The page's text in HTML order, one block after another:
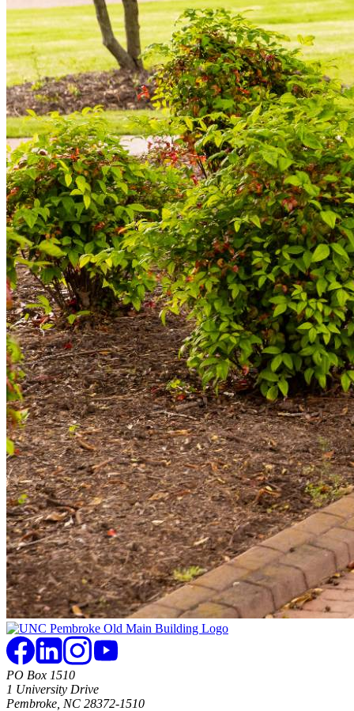
PO Box 1510
1 University Drive
Pembroke, NC 28372-1510